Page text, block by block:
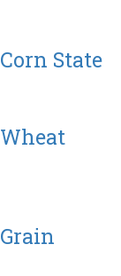
State